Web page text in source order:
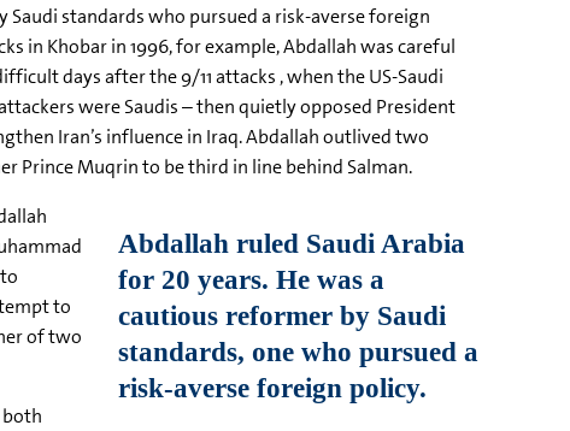
Saudi standards who pursued a risk-averse foreign
in Khobar in 1996, for example, Abdallah was careful
days after the 9/11 attacks , when the US-Saudi
were Saudis – then quietly opposed President
Iran’s influence in Iraq. Abdallah outlived two
Prince Muqrin to be third in line behind Salman.
to
of two
both